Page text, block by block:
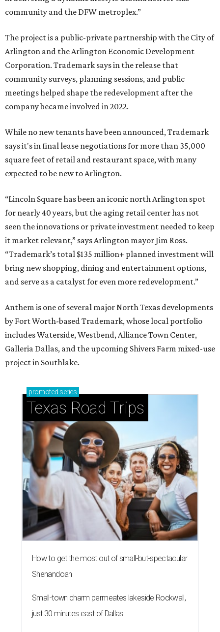
community and the DFW metroplex.”
The project is a public-private partnership with the City of
Arlington and the Arlington Economic Development
Corporation. Trademark says in the release that
community surveys, planning sessions, and public
meetings helped shape the redevelopment after the
company became involved in 2022.
While no new tenants have been announced, Trademark
says it's in final lease negotiations for more than 35,000
square feet of retail and restaurant space, with many
expected to be new to Arlington.
“Lincoln Square has been an iconic north Arlington spot
for nearly 40 years, but the aging retail center has not
seen the innovations or private investment needed to keep
it market relevant,” says Arlington mayor Jim Ross.
“Trademark’s total $135 million+ planned investment will
bring new shopping, dining and entertainment options,
and serve as a catalyst for even more redevelopment.”
Anthem is one of several major North Texas developments
by Fort Worth-based Trademark, whose local portfolio
includes Waterside, Westbend, Alliance Town Center,
Galleria Dallas, and the upcoming Shivers Farm mixed-use
project in Southlake.
promoted series
Texas Road Trips
How to get the most out of small-but-spectacular
Shenandoah
Small-town charm permeates lakeside Rockwall,
just 30 minutes east of Dallas